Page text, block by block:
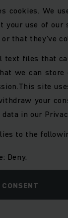
cookies. We
your use of
that they’ve
text files that
we can
This site
your
in our
to the
Deny.